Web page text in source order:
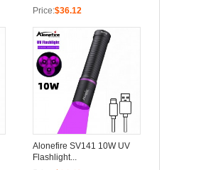
Price:$36.12
Alonefire SV141 10W UV
Flashlight...